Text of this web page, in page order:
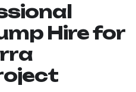
Hire for